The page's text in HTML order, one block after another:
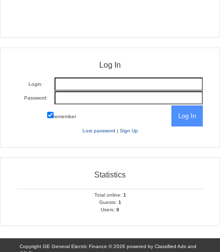
Log In
Login:
Password:
remember
Lost password | Sign Up
Statistics
Total online: 1
Guests: 1
Users: 0
Copyright GE General Electric Finance © 2026 powered by Classified Ads and